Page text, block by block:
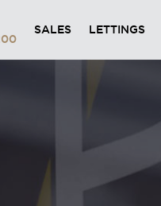
SALES LETTINGS